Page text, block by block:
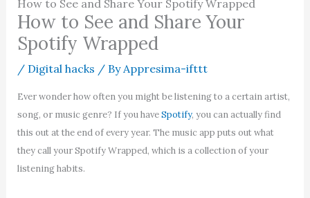
How to See and Share Your Spotify Wrapped
How to See and Share Your
Spotify Wrapped
/ Digital hacks / ByAppresima-ifttt
Ever wonder how often you might be listening to a certain artist,
song, or music genre? If you haveSpotify, you can actually find
this out at the end of every year. The music app puts out what
they call your Spotify Wrapped, which is a collection of your
listening habits.